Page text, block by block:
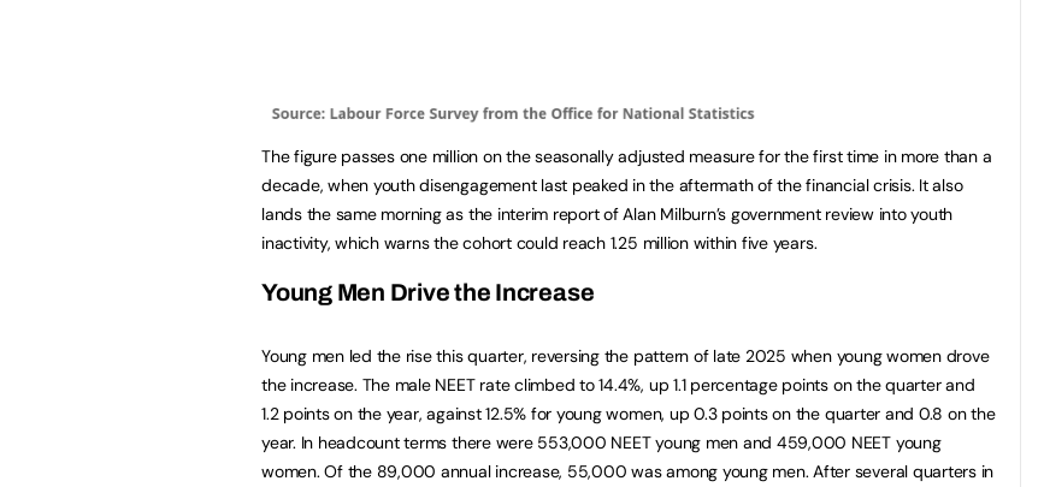
The figure passes one million on the seasonally adjusted measure for the first time in more than a
decade, when youth disengagement last peaked in the aftermath of the financial crisis. It also
lands the same morning as the interim report of Alan Milburn’s government review into youth
inactivity, which warns the cohort could reach 1.25 million within five years.
Young Men Drive the Increase
Young men led the rise this quarter, reversing the pattern of late 2025 when young women drove
the increase. The male NEET rate climbed to 14.4%, up 1.1 percentage points on the quarter and
1.2 points on the year, against 12.5% for young women, up 0.3 points on the quarter and 0.8 on the
year. In headcount terms there were 553,000 NEET young men and 459,000 NEET young
women. Of the 89,000 annual increase, 55,000 was among young men. After several quarters in